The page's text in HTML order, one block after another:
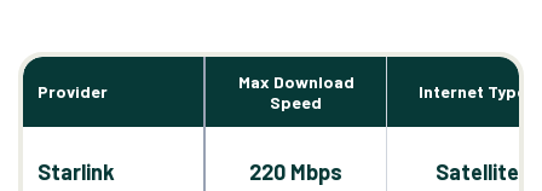
Provider
Max Download
Speed
Internet Types
Starlink 220 Mbps Satellite